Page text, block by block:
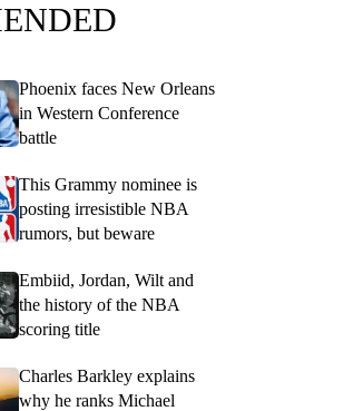
Phoenix faces New Orleans
in Western Conference
battle
This Grammy nominee is
posting irresistible NBA
rumors, but beware
Embiid, Jordan, Wilt and
the history of the NBA
scoring title
Charles Barkley explains
why he ranks Michael